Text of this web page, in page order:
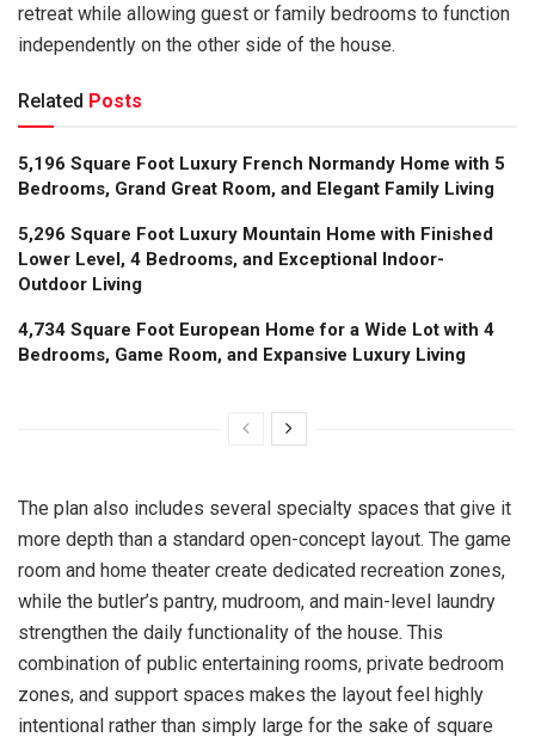
retreat while allowing guest or family bedrooms to function
independently on the other side of the house.
Related Posts
5,196 Square Foot Luxury French Normandy Home with 5
Bedrooms, Grand Great Room, and Elegant Family Living
5,296 Square Foot Luxury Mountain Home with Finished
Lower Level, 4 Bedrooms, and Exceptional Indoor-
Outdoor Living
4,734 Square Foot European Home for a Wide Lot with 4
Bedrooms, Game Room, and Expansive Luxury Living
The plan also includes several specialty spaces that give it
more depth than a standard open-concept layout. The game
room and home theater create dedicated recreation zones,
while the butler’s pantry, mudroom, and main-level laundry
strengthen the daily functionality of the house. This
combination of public entertaining rooms, private bedroom
zones, and support spaces makes the layout feel highly
intentional rather than simply large for the sake of square